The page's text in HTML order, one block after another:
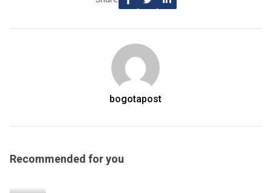
bogotapost
Recommended for you